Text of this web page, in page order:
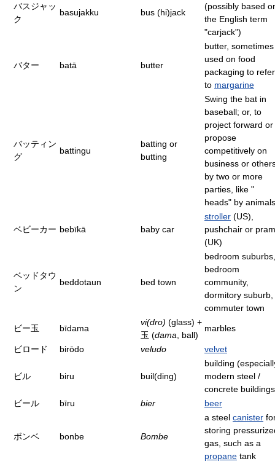
バスジャッ
ク
basujakku bus (hi)jack
(possibly based
the English term
"carjack")
バター batā butter
butter, sometimes
used on food
packaging to refer
to margarine
バッティン
グ
battingu
batting or
butting
Swing the bat in
baseball; or, to
project forward or
propose
competitively on
business or
by two or more
parties, like "
heads" by
ベビーカー bebīkā baby car
stroller (US),
pushchair or pram
(UK)
ベッドタウ
ン
beddotaun bed town
bedroom suburbs,
bedroom
community,
dormitory suburb,
commuter town
ビー玉 bīdama
vi(dro) (glass) +
玉 (dama , ball)
marbles
ビロード birōdo veludo velvet
ビル biru buil(ding)
building
modern steel /
concrete
ビール
bīru bier beer
ボンベ bonbe Bombe
a steel canister
storing
gas, such as a
propane tank